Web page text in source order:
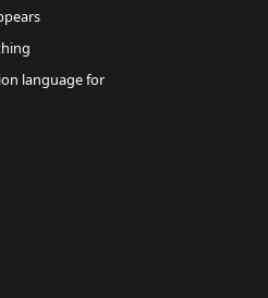
language for